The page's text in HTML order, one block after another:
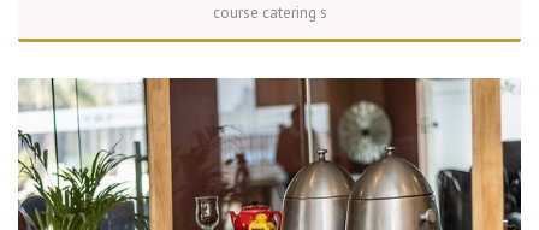
course catering s